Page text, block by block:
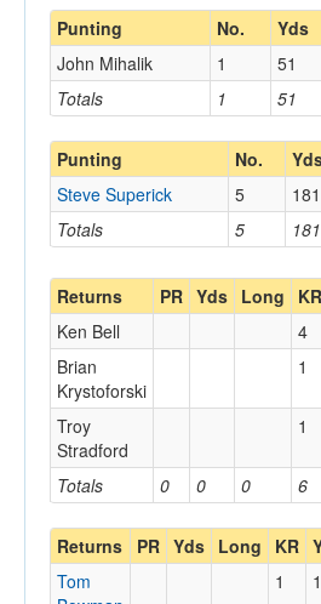
Punting No. Yds
Totals 1 51
John Mihalik 1 51
Punting No.
Totals 5 181
Steve Superick 5 181
Returns PR Yds Long KR
Totals 0 0 0 6
Ken Bell 4
Brian
Krystoforski
1
Troy
Stradford
1
Returns PR Yds Long KR
Tom
1